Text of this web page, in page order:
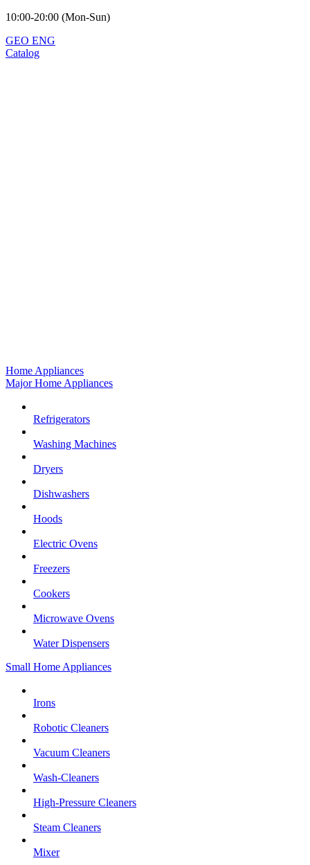
10:00-20:00 (Mon-Sun)
GEO ENG
Catalog
Home Appliances
Major Home Appliances
Refrigerators
Washing Machines
Dryers
Dishwashers
Hoods
Electric Ovens
Freezers
Cookers
Microwave Ovens
Water Dispensers
Small Home Appliances
Irons
Robotic Cleaners
Vacuum Cleaners
Wash-Cleaners
High-Pressure Cleaners
Steam Cleaners
Mixer